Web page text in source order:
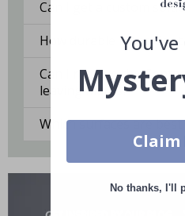
Can I get a custom
How durable is the
Can I remove the
leaving marks?
Which surfaces are best
You've
Claim
No thanks, I'll